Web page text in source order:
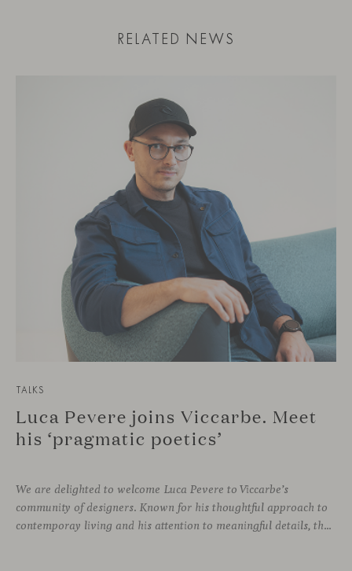
RELATED NEWS
TALKS
Luca Pevere joins Viccarbe. Meet
his ‘pragmatic poetics’
We are delighted to welcome Luca Pevere to Viccarbe’s
community of designers. Known for his thoughtful approach to
contemporay living and his attention to meaningful details, the Italian designer brings a perspective where practicality and emotion coexist seamlessly.